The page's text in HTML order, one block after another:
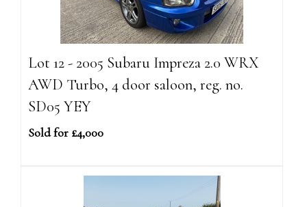
Lot 12 - 2005 Subaru Impreza 2.0 WRX
AWD Turbo, 4 door saloon, reg. no.
SD05 YEY
Sold for £4,000